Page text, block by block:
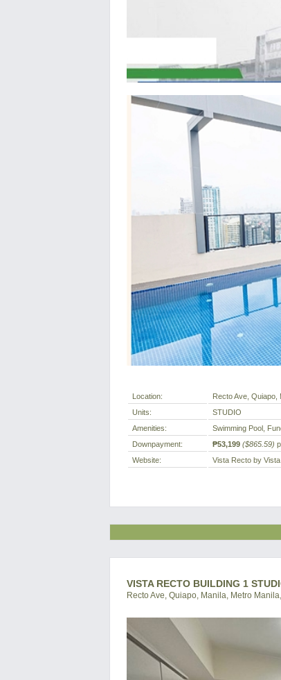
Location:
Recto Ave, Quiapo,
Units:
STUDIO
Amenities:
Swimming Pool,
Downpayment:
₱53,199 ($865.59)
Website:
Vista Recto by
VISTA RECTO BUILDING 1
Recto Ave, Quiapo, Manila, Metro